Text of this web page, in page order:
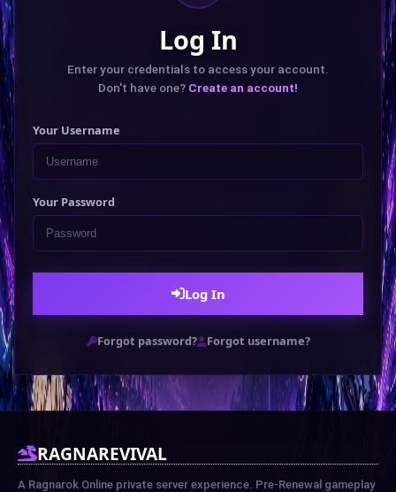
Log In
Enter your credentials to access your account.
Don't have one? Create an account!
Your Username
Your Password
Log In
Forgot password? Forgot username?
RAGNAREVIVAL
A Ragnarok Online private server experience. Pre-Renewal gameplay